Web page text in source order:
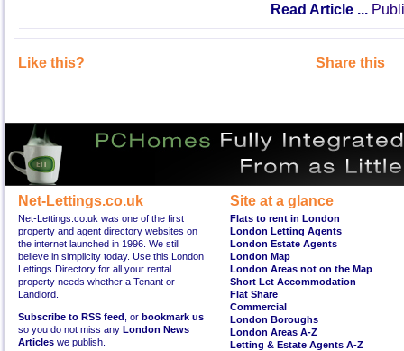
Read Article ...
Like this? Share this
Net-Lettings.co.uk
Net-Lettings.co.uk was one of the first
property and agent directory websites on
the internet launched in 1996. We still
believe in simplicity today. Use this London
Lettings Directory for all your rental
property needs whether a Tenant or
Landlord.
Subscribe to RSS feed , or bookmark us
so you do not miss any London News
Articles we publish.
Site at a glance
Flats to rent in London
London Letting Agents
London Estate Agents
London Map
London Areas not on the Map
Short Let Accommodation
Flat Share
Commercial
London Boroughs
London Areas A-Z
Letting & Estate Agents A-Z